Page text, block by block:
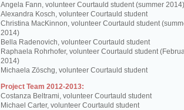
Angela Fann, volunteer Courtauld student (summer 2014)
Alexandra Kosch, volunteer Courtauld student
Christina MacKinnon, volunteer Courtauld student
2014)
Bella Radenovich, volunteer Courtauld student
Raphaela Rohrhofer, volunteer Courtauld student
2014)
Michaela Zöschg, volunteer Courtauld student
Project Team 2012-2013:
Costanza Beltrami, volunteer Courtauld student
Michael Carter, volunteer Courtauld student